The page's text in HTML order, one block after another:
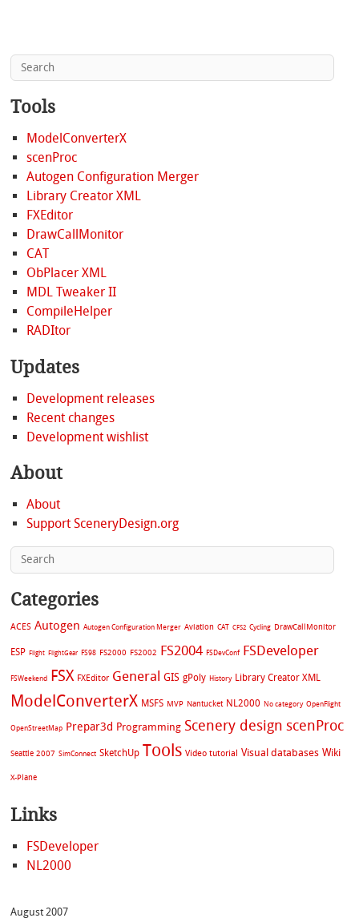
Tools
ModelConverterX
scenProc
Autogen Configuration Merger
Library Creator XML
FXEditor
DrawCallMonitor
CAT
ObPlacer XML
MDL Tweaker II
CompileHelper
RADItor
Updates
Development releases
Recent changes
Development wishlist
About
About
Support SceneryDesign.org
Categories
ACES Autogen Autogen Configuration Merger Aviation CAT CFS2 Cycling DrawCallMonitor
ESP Flight FlightGear FS98 FS2000 FS2002 FS2004 FSDevConf FSDeveloper
FSWeekend FSX FXEditor General GIS gPoly History Library Creator XML
ModelConverterX MSFS MVP Nantucket NL2000 No category OpenFlight
OpenStreetMap Prepar3d Programming Scenery design scenProc
Seattle 2007 SimConnect SketchUp Tools Video tutorial Visual databases Wiki
X-Plane
Links
FSDeveloper
NL2000
August 2007